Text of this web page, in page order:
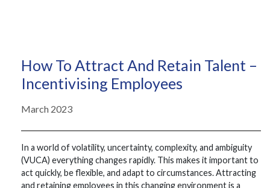
How To Attract And Retain Talent –
Incentivising Employees
March 2023
In a world of volatility, uncertainty, complexity, and ambiguity
(VUCA) everything changes rapidly. This makes it important to
act quickly, be flexible, and adapt to circumstances. Attracting
and retaining employees in this changing environment is a